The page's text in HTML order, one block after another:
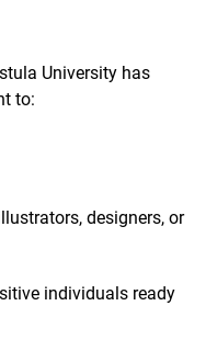
University has
to:
designers, or
individuals ready